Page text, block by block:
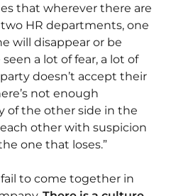
that wherever there are
HR departments, one
will disappear or be
a lot of fear, a lot of
doesn’t accept their
not enough
of the other side in the
other with suspicion
one that loses.”
to come together in